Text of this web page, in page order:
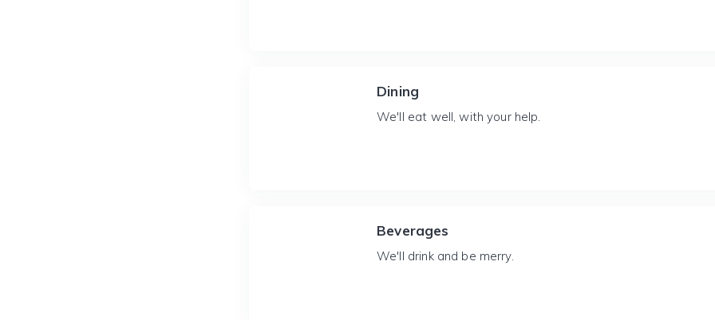
Dining
We'll eat well, with your help.
Beverages
We'll drink and be merry.